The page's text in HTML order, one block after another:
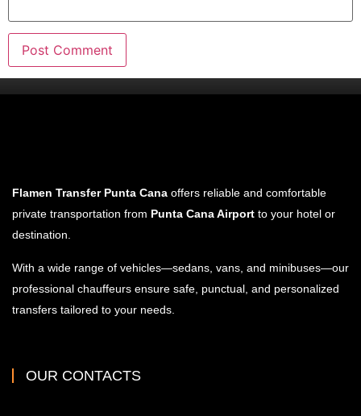
Flamen Transfer Punta Cana offers reliable and comfortable
private transportation from Punta Cana Airport to your hotel or
destination.
With a wide range of vehicles—sedans, vans, and minibuses—our
professional chauffeurs ensure safe, punctual, and personalized
transfers tailored to your needs.
OUR CONTACTS